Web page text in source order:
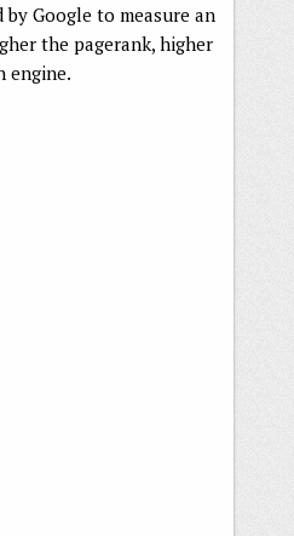
Google to measure an
the pagerank, higher
engine.